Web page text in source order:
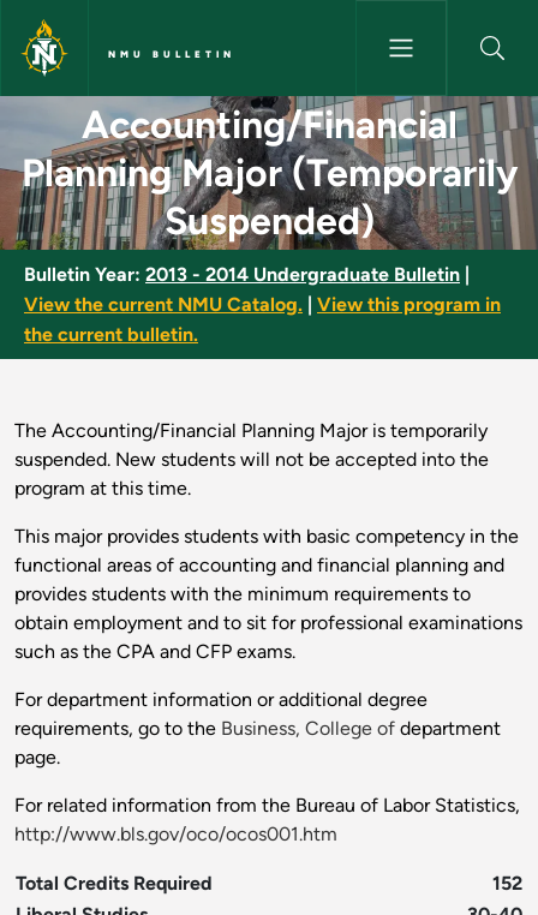
Skip to main content
NMU BULLETIN
Accounting/Financial
Accounting/Financial
Planning Major (Temporarily
Suspended)
Bulletin Year: 2013 - 2014 Undergraduate Bulletin
View the current NMU Catalog.
View this program in
the current bulletin.
The Accounting/Financial Planning Major is temporarily
suspended. New students will not be accepted into the
program at this time.
This major provides students with basic competency in the
functional areas of accounting and financial planning and
provides students with the minimum requirements to
obtain employment and to sit for professional examinations
such as the CPA and CFP exams.
For department information or additional degree
requirements, go to the Business, College of department
page.
For related information from the Bureau of Labor Statistics,
http://www.bls.gov/oco/ocos001.htm
Total Credits Required
152